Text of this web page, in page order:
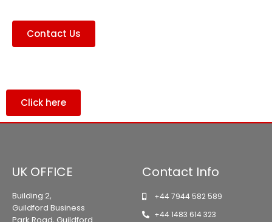
Contact Us
Click here
UK OFFICE
Building 2,
Guildford Business
Contact Info
+44 7944 582 589
+44 1483 614 323